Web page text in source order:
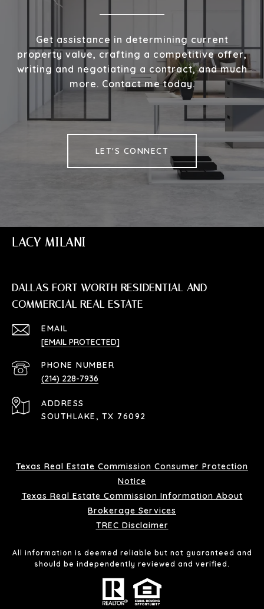
Get assistance in determining current
property value, crafting a competitive offer,
writing and negotiating a contract, and much
more. Contact me today.
LET'S CONNECT
LACY MILANI
DALLAS FORT WORTH RESIDENTIAL AND
COMMERCIAL REAL ESTATE
EMAIL
[EMAIL PROTECTED]
PHONE NUMBER
(214) 228-7936
ADDRESS
SOUTHLAKE, TX 76092
Texas Real Estate Commission Consumer Protection
Notice
Texas Real Estate Commission Information About
Brokerage Services
TREC Disclaimer
All information is deemed reliable but not guaranteed and
should be independently reviewed and verified.